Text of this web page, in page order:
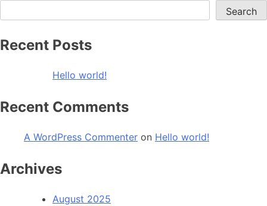
Search
Recent Posts
Hello world!
Recent Comments
A WordPress Commenter on Hello world!
Archives
August 2025